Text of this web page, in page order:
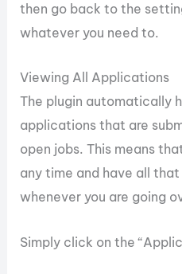
then go back to the
whatever you need to.
Viewing All Applications
The plugin automatically
applications that are
open jobs. This means
any time and have all
whenever you are going
Simply click on the